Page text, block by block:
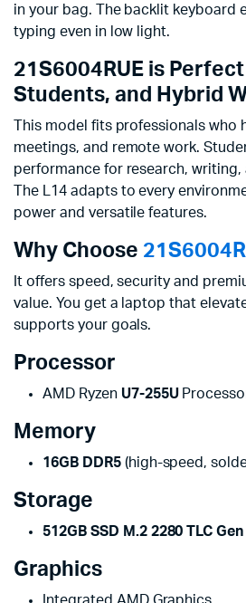
in your bag. The backlit keyboard
typing even in low light.
21S6004RUE is
Students, and Hybrid
This model fits professionals who
meetings, and remote work.
performance for research, writing,
The L14 adapts to every
power and versatile features.
Why Choose
It offers speed, security and
value. You get a laptop that
supports your goals.
Processor
AMD Ryzen U7-255U
Memory
16GB DDR5(high-speed,
Storage
512GB SSD M.2 2280 TLC Gen
Graphics